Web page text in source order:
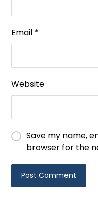
Email *
Website
Save my name,
browser for the